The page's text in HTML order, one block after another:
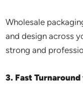
Wholesale
and design across
strong and
3. Fast